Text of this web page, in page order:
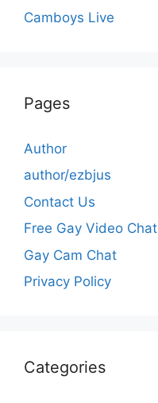
Camboys Live
Pages
Author
author/ezbjus
Contact Us
Free Gay Video Chat
Gay Cam Chat
Privacy Policy
Categories